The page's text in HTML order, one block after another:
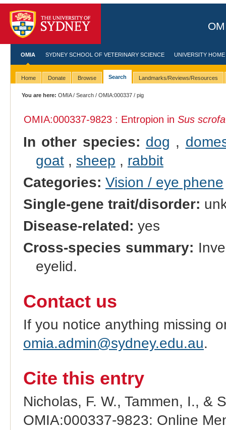
OMIA SYDNEY SCHOOL OF VETERINARY SCIENCE UNIVERSITY HOME
Home Donate Browse Search Landmarks/Reviews/Resources
You are here: OMIA/Search /OMIA:000337 / pig
OMIA:000337-9823 : Entropion in Sus scrofa
In other species: dog ,
goat, sheep , rabbit
Categories: Vision / eye phene
Single-gene trait/disorder:
Disease-related: yes
Cross-species summary:
eyelid.
Contact us
If you notice anything missing
omia.admin@sydney.edu.au.
Cite this entry
Nicholas, F. W., Tammen, I., &
OMIA:000337-9823: Online